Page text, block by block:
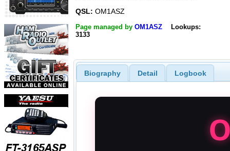
QSL: OM1ASZ
Page managed by OM1ASZ
Lookups:
3133
Biography Detail Logbook